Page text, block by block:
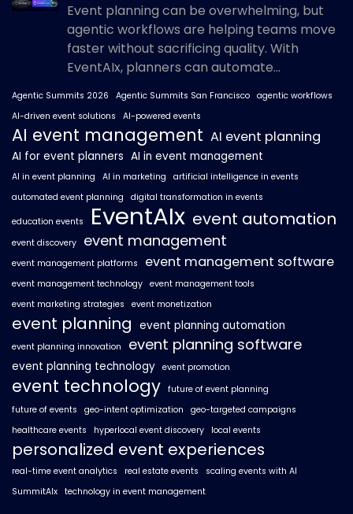
Event planning can be overwhelming, but
agentic workflows are helping teams move
faster without sacrificing quality. With
EventAIx, planners can automate...
Agentic Summits 2026 Agentic Summits San Francisco agentic workflows
AI-driven event solutions
AI-powered events
AI event management AI event planning
AI for event planners AI in event management
AI in event planning AI in marketing
artificial intelligence in events
automated event planning
digital transformation in events
education events EventAIx event automation
event discovery event management
event management platforms event management software
event management technology event management tools
event marketing strategies
event monetization
event planning event planning automation
event planning innovation event planning software
event planning technology event promotion
event technology future of event planning
future of events
geo-intent optimization
geo-targeted campaigns
healthcare events
hyperlocal event discovery local events
personalized event experiences
real-time event analytics real estate events
scaling events with AI
SummitAIx technology in event management